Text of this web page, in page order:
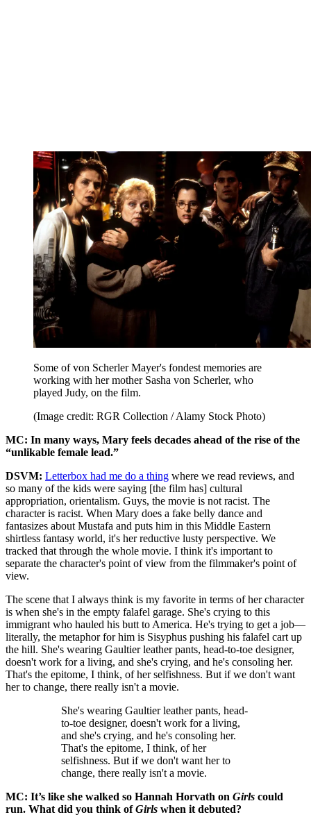
Some of von Scherler Mayer's fondest memories are
working with her mother Sasha von Scherler, who
played Judy, on the film.
(Image credit: RGR Collection / Alamy Stock Photo)
MC: In many ways, Mary feels decades ahead of the rise of the
“unlikable female lead.”
DSVM: Letterbox had me do a thing where we read reviews, and
so many of the kids were saying [the film has] cultural
appropriation, orientalism. Guys, the movie is not racist. The
character is racist. When Mary does a fake belly dance and
fantasizes about Mustafa and puts him in this Middle Eastern
shirtless fantasy world, it's her reductive lusty perspective. We
tracked that through the whole movie. I think it's important to
separate the character's point of view from the filmmaker's point of
view.
The scene that I always think is my favorite in terms of her character
is when she's in the empty falafel garage. She's crying to this
immigrant who hauled his butt to America. He's trying to get a job—
literally, the metaphor for him is Sisyphus pushing his falafel cart up
the hill. She's wearing Gaultier leather pants, head-to-toe designer,
doesn't work for a living, and she's crying, and he's consoling her.
That's the epitome, I think, of her selfishness. But if we don't want
her to change, there really isn't a movie.
She's wearing Gaultier leather pants, head-
to-toe designer, doesn't work for a living,
and she's crying, and he's consoling her.
That's the epitome, I think, of her
selfishness. But if we don't want her to
change, there really isn't a movie.
MC: It’s like she walked so Hannah Horvath on Girls could
run. What did you think ofGirls when it debuted?